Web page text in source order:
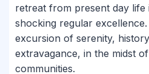
retreat from present day life
shocking regular
excursion of serenity,
extravagance, in the midst
communities.